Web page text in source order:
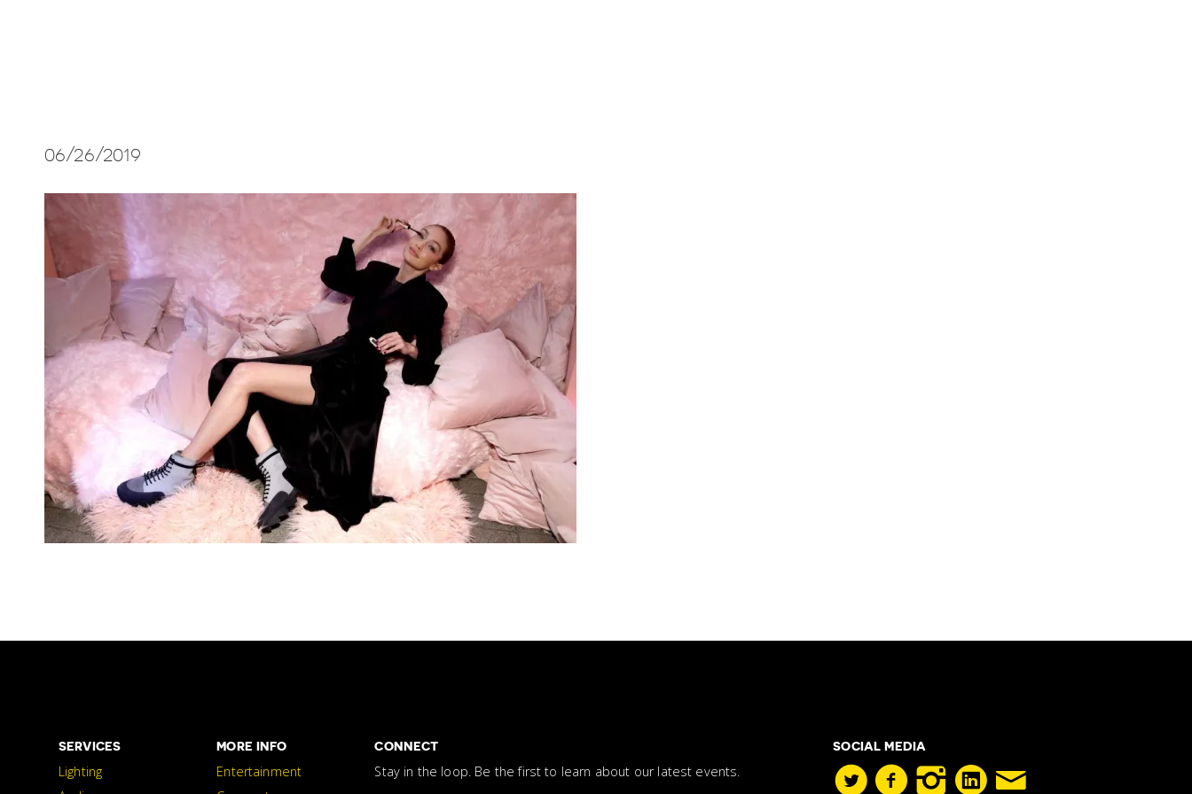
06/26/2019
SERVICES
Lighting
MORE INFO
Entertainment
CONNECT
Stay in the loop. Be the first to learn about our latest events.
SOCIAL MEDIA